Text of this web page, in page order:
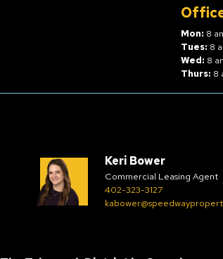
Mon: 8
Tues: 8
Wed: 8
Thurs: 8
Keri Bower
Commercial Leasing Agent
402-323-3127